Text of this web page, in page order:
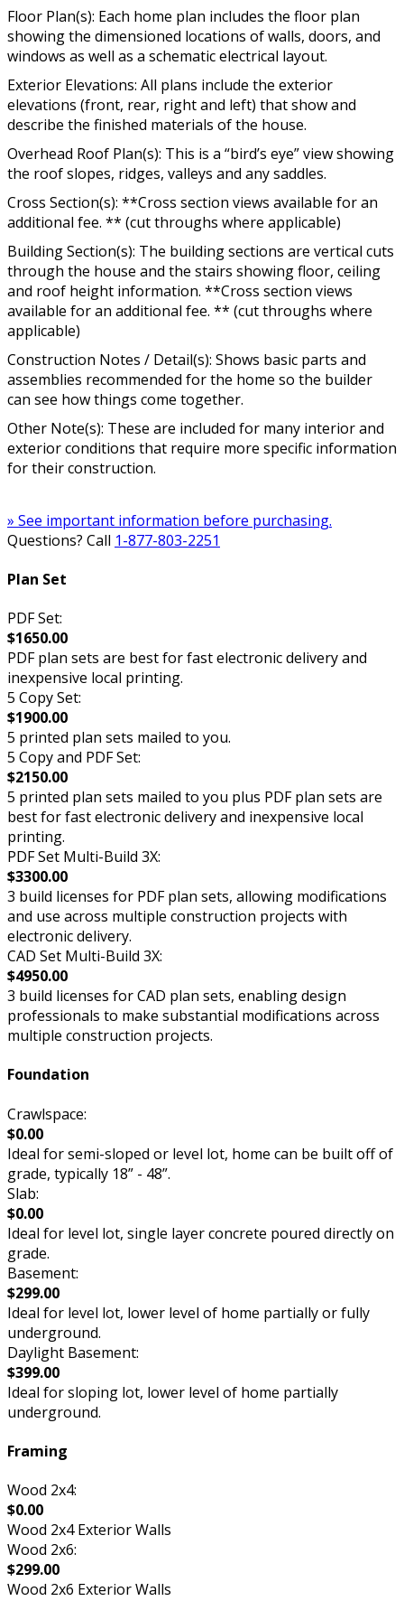
Floor Plan(s): Each home plan includes the floor plan
showing the dimensioned locations of walls, doors, and
windows as well as a schematic electrical layout.
Exterior Elevations: All plans include the exterior
elevations (front, rear, right and left) that show and
describe the finished materials of the house.
Overhead Roof Plan(s): This is a “bird’s eye” view showing
the roof slopes, ridges, valleys and any saddles.
Cross Section(s): **Cross section views available for an
additional fee. ** (cut throughs where applicable)
Building Section(s): The building sections are vertical cuts
through the house and the stairs showing floor, ceiling
and roof height information. **Cross section views
available for an additional fee. ** (cut throughs where
applicable)
Construction Notes / Detail(s): Shows basic parts and
assemblies recommended for the home so the builder
can see how things come together.
Other Note(s): These are included for many interior and
exterior conditions that require more specific information
for their construction.
» See important information before purchasing.
Questions? Call 1-877-803-2251
Plan Set
PDF Set:
$1650.00
PDF plan sets are best for fast electronic delivery and
inexpensive local printing.
5 Copy Set:
$1900.00
5 printed plan sets mailed to you.
5 Copy and PDF Set:
$2150.00
5 printed plan sets mailed to you plus PDF plan sets are
best for fast electronic delivery and inexpensive local
printing.
PDF Set Multi-Build 3X:
$3300.00
3 build licenses for PDF plan sets, allowing modifications
and use across multiple construction projects with
electronic delivery.
CAD Set Multi-Build 3X:
$4950.00
3 build licenses for CAD plan sets, enabling design
professionals to make substantial modifications across
multiple construction projects.
Foundation
Crawlspace:
$0.00
Ideal for semi-sloped or level lot, home can be built off of
grade, typically 18” - 48”.
Slab:
$0.00
Ideal for level lot, single layer concrete poured directly on
grade.
Basement:
$299.00
Ideal for level lot, lower level of home partially or fully
underground.
Daylight Basement:
$399.00
Ideal for sloping lot, lower level of home partially
underground.
Framing
Wood 2x4:
$0.00
Wood 2x4 Exterior Walls
Wood 2x6:
$299.00
Wood 2x6 Exterior Walls